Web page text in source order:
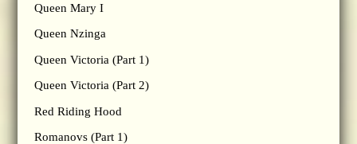
Queen Mary I
Queen Nzinga
Queen Victoria (Part 1)
Queen Victoria (Part 2)
Red Riding Hood
Romanovs (Part 1)